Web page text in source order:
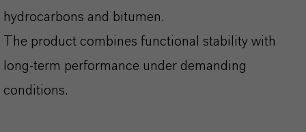
hydrocarbons and bitumen.
The product combines functional stability with
long-term performance under demanding
conditions.